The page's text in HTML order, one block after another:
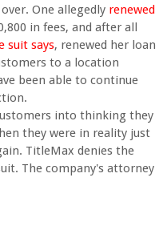
One allegedly renewed
in fees, and after all
suit says, renewed her loan
to a location
been able to continue
into thinking they
they were in reality just
TitleMax denies the
The company's attorney